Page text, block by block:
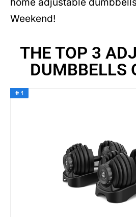
Weekend!
THE TOP 3
DUMBBELLS
# 1